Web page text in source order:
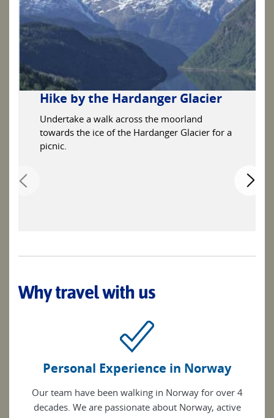
Hike by the Hardanger Glacier
Undertake a walk across the moorland
towards the ice of the Hardanger Glacier for a
picnic.
Why travel with us
Personal Experience in Norway
Our team have been walking in Norway for over 4
decades. We are passionate about Norway, active